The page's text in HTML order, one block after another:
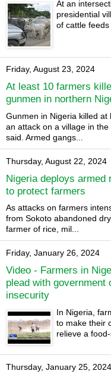
At an
presidential
of cattle feeds
Friday, August 23, 2024
At least 10 farmers
gunmen in northern
Gunmen in Nigeria killed
an attack on a village in
said. Armed gangs...
Thursday, August 22, 2024
Nigeria deploys armed
to protect farmers
As attacks on farmers
from Sokoto abandoned
farmer of rice, mil...
Friday, January 26, 2024
Video - Farmers in
plead with government
insecurity
In Nigeria,
to make their
relieve a
Thursday, January 25, 2024